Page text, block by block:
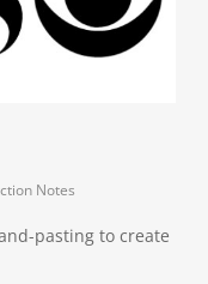
Notes
pasting to create